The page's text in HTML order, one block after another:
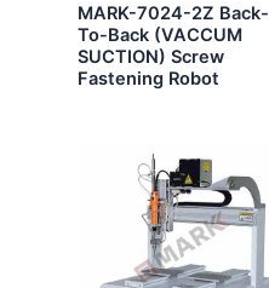
MARK-7024-2Z Back-
To-Back (VACCUM
SUCTION) Screw
Fastening Robot